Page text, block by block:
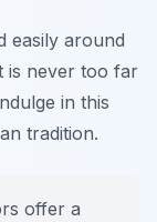
easily around
is never too far
in this
tradition.
offer a